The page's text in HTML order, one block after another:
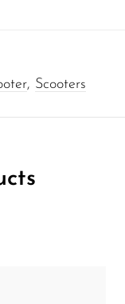
, Scooters